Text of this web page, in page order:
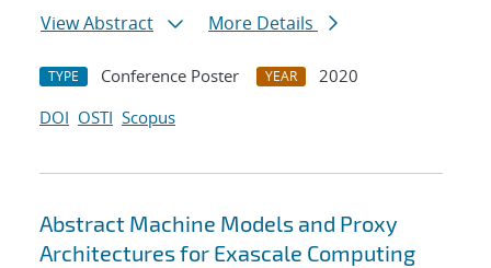
View Abstract
More Details
TYPE Conference Poster YEAR
2020
DOI OSTI Scopus
Abstract Machine Models and Proxy
Architectures for Exascale Computing